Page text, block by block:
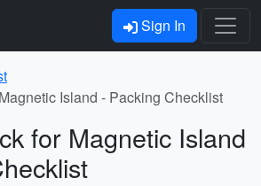
Sign In
Island - Packing Checklist
for Magnetic Island